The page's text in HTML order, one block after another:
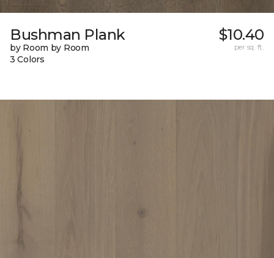
Bushman Plank
by Room by Room
3 Colors
$10.40
per sq. ft.